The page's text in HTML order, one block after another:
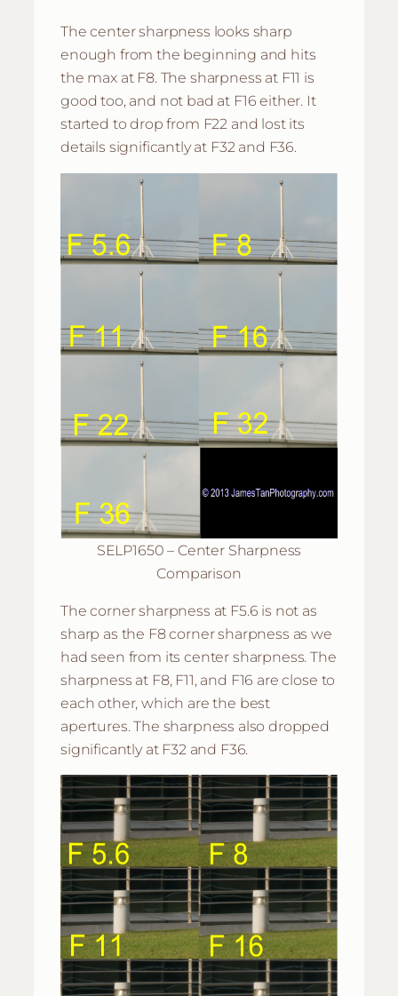
The center sharpness looks sharp
enough from the beginning and hits
the max at F8. The sharpness at F11 is
good too, and not bad at F16 either. It
started to drop from F22 and lost its
details significantly at F32 and F36.
SELP1650 – Center Sharpness
Comparison
The corner sharpness at F5.6 is not as
sharp as the F8 corner sharpness as we
had seen from its center sharpness. The
sharpness at F8, F11, and F16 are close to
each other, which are the best
apertures. The sharpness also dropped
significantly at F32 and F36.